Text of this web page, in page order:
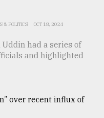
& POLITICS OCT 18, 2024
had a series of
and highlighted